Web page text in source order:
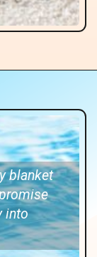
blanket
into